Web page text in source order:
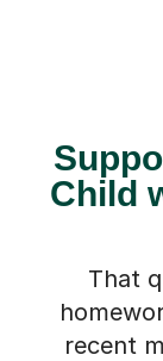
Child
That
recent